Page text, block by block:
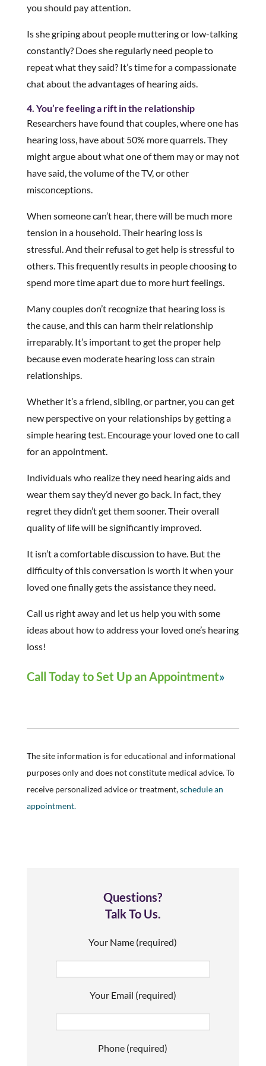
you should pay attention.
Is she griping about people muttering or low-talking
constantly? Does she regularly need people to
repeat what they said? It’s time for a compassionate
chat about the advantages of hearing aids.
4. You’re feeling a rift in the relationship
Researchers have found that couples, where one has
hearing loss, have about 50% more quarrels. They
might argue about what one of them may or may not
have said, the volume of the TV, or other
misconceptions.
When someone can’t hear, there will be much more
tension in a household. Their hearing loss is
stressful. And their refusal to get help is stressful to
others. This frequently results in people choosing to
spend more time apart due to more hurt feelings.
Many couples don’t recognize that hearing loss is
the cause, and this can harm their relationship
irreparably. It’s important to get the proper help
because even moderate hearing loss can strain
relationships.
Whether it’s a friend, sibling, or partner, you can get
new perspective on your relationships by getting a
simple hearing test. Encourage your loved one to call
for an appointment.
Individuals who realize they need hearing aids and
wear them say they’d never go back. In fact, they
regret they didn’t get them sooner. Their overall
quality of life will be significantly improved.
It isn’t a comfortable discussion to have. But the
difficulty of this conversation is worth it when your
loved one finally gets the assistance they need.
Call us right away and let us help you with some
ideas about how to address your loved one’s hearing
loss!
Call Today to Set Up an Appointment
The site information is for educational and informational
purposes only and does not constitute medical advice. To
receive personalized advice or treatment,schedule an
appointment.
Questions?
Talk To Us.
Your Name (required)
Your Email (required)
Phone (required)